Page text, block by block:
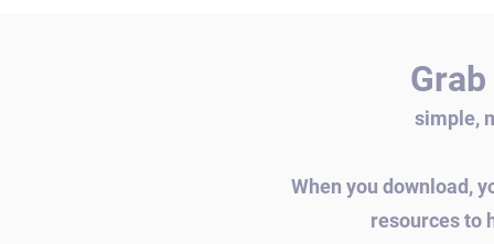
simple,
When you download,
resources to